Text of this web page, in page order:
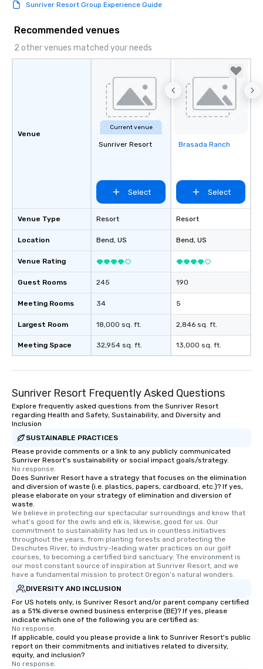
Sunriver Resort Group Experience Guide
Recommended venues
2 other venues matched your needs
Venue
Venue Type
Location
Venue Rating
Guest Rooms
Meeting Rooms
Largest Room
Meeting Space
Current venue
Sunriver Resort
Select
Resort
Bend, US
245
34
18,000 sq. ft.
32,954 sq. ft.
Removed from
Brasada Ranch
Select
Resort
Bend, US
190
5
2,846 sq. ft.
13,000 sq. ft.
Sunriver Resort Frequently Asked Questions
Explore frequently asked questions from the Sunriver Resort
regarding Health and Safety, Sustainability, and Diversity and
Inclusion
SUSTAINABLE PRACTICES
Please provide comments or a link to any publicly communicated
Sunriver Resort's sustainability or social impact goals/strategy.
No response.
Does Sunriver Resort have a strategy that focuses on the elimination
and diversion of waste (i.e. plastics, papers, cardboard, etc.)? If yes,
please elaborate on your strategy of elimination and diversion of
waste.
We believe in protecting our spectacular surroundings and know that
what’s good for the owls and elk is, likewise, good for us. Our
commitment to sustainability has led us in countless initiatives
throughout the years, from planting forests and protecting the
Deschutes River, to industry-leading water practices on our golf
courses, to becoming a certified bird sanctuary. The environment is
our most constant source of inspiration at Sunriver Resort, and we
have a fundamental mission to protect Oregon’s natural wonders.
DIVERSITY AND INCLUSION
For US hotels only, is Sunriver Resort and/or parent company certified
as a 51% diverse owned business enterprise (BE)? If yes, please
indicate which one of the following you are certified as:
No response.
If applicable, could you please provide a link to Sunriver Resort's public
report on their commitments and initiatives related to diversity,
equity, and inclusion?
No response.